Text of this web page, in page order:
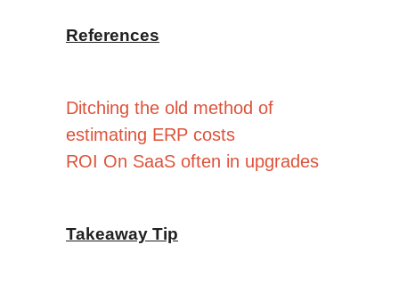
References
Ditching the old method of
estimating ERP costs
ROI On SaaS often in upgrades
Takeaway Tip